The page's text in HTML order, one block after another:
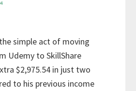
the simple act of moving
Udemy to SkillShare
$2,975.54 in just two
to his previous income